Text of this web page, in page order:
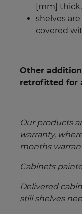
[mm] thick,
shelves
covered
Other
retrofitted for
Our products
warranty,
months
Cabinets
Delivered
still shelves